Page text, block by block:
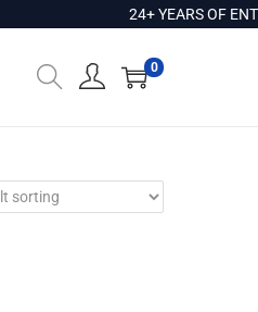
24+ YEARS OF
0